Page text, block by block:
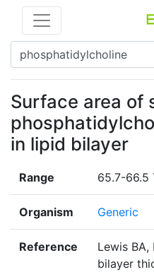
Surface area of
in lipid bilayer
Range 65.7-66.5
Organism Generic
Reference
Lewis BA,
bilayer